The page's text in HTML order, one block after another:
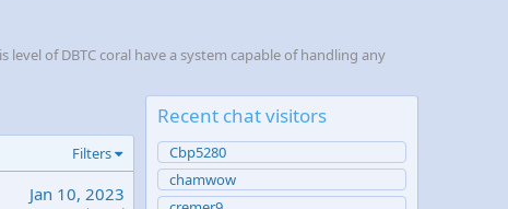
of DBTC coral have a system capable of handling any
Filters
Jan 10, 2023
Recent chat visitors
Cbp5280
chamwow